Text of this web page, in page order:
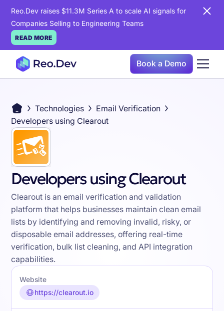
Reo.Dev raises $11.3M Series A to scale AI signals for
Companies Selling to Engineering Teams
READ MORE
Book a Demo
Technologies
Email Verification
Developers using Clearout
Developers using Clearout
Clearout is an email verification and validation
platform that helps businesses maintain clean email
lists by identifying and removing invalid, risky, or
disposable email addresses, offering real-time
verification, bulk list cleaning, and API integration
capabilities.
Website
https://clearout.io